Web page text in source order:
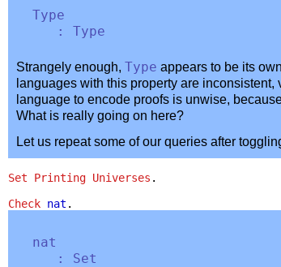
Type
: Type
Strangely enough, Type appears to be its
languages with this property are
language to encode proofs is unwise,
What is really going on here?
Let us repeat some of our queries after
Set Printing Universes .
Check nat .
nat
: Set